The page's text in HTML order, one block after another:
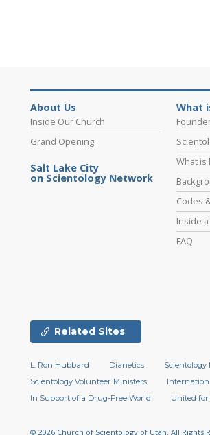
About Us
Inside Our Church
Grand Opening
Salt Lake City
on Scientology Network
What
What is
Codes
Inside
FAQ
Related Sites
L. Ron Hubbard Dianetics Scientology
Scientology Volunteer Ministers
In Support of a Drug-Free World
United
© 2026 Church of Scientology of Utah. All Rights